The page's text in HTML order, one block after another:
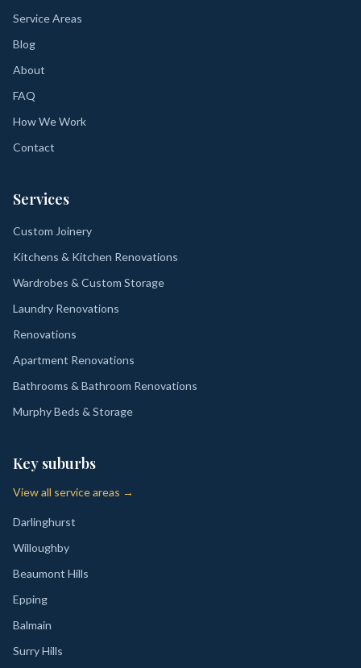
Service Areas
Blog
About
FAQ
How We Work
Contact
Services
Custom Joinery
Kitchens & Kitchen Renovations
Wardrobes & Custom Storage
Laundry Renovations
Renovations
Apartment Renovations
Bathrooms & Bathroom Renovations
Murphy Beds & Storage
Key suburbs
View all service areas →
Darlinghurst
Willoughby
Beaumont Hills
Epping
Balmain
Surry Hills